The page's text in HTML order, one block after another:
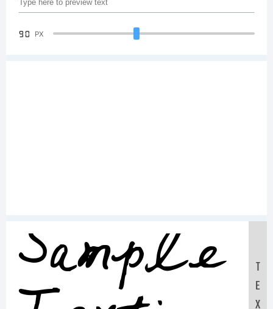
90 PX
Sample
T
E
X